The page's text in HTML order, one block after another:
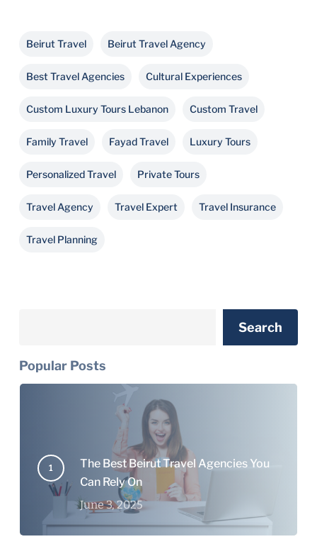
Beirut Travel Beirut Travel Agency
Best Travel Agencies Cultural Experiences
Custom Luxury Tours Lebanon Custom Travel
Family Travel Fayad Travel Luxury Tours
Personalized Travel Private Tours
Travel Agency Travel Expert Travel Insurance
Travel Planning
Search
Popular Posts
The Best Beirut Travel Agencies You
Can Rely On
June 3, 2025